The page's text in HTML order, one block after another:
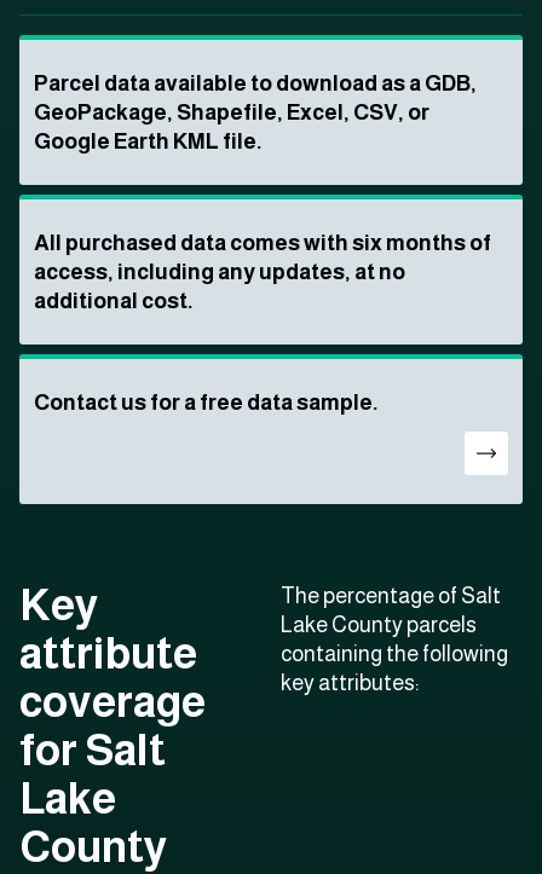
Parcel data available to download as a GDB,
GeoPackage, Shapefile, Excel, CSV, or
Google Earth KML file.
All purchased data comes with six months of
access, including any updates, at no
additional cost.
Contact us for a free data sample.
Key
attribute
coverage
for Salt
Lake
County
The percentage of Salt
Lake County parcels
containing the following
key attributes: